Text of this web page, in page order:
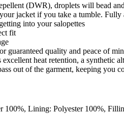
(DWR), droplets will bead
jacket if you take a tumble. Fully
into your salopettes
fit
guaranteed quality and peace of
heat retention, a synthetic
out of the garment, keeping you
100%, Lining: Polyester 100%,